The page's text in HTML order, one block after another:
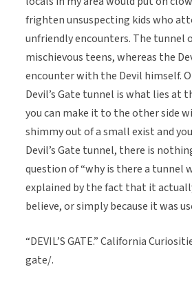
frighten unsuspecting kids who
unfriendly encounters. The tunnel
mischievous teens, whereas the
encounter with the Devil himself.
Devil’s Gate tunnel is what lies at
you can make it to the other side
shimmy out of a small exist and
Devil’s Gate tunnel, there is
question of “why is there a tunnel
explained by the fact that it
believe, or simply because it was
“DEVIL’S GATE.” California
gate/.